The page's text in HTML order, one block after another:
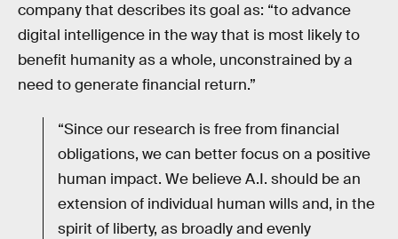
company that describes its goal as: “to advance
digital intelligence in the way that is most likely to
benefit humanity as a whole, unconstrained by a
need to generate financial return.”
“Since our research is free from financial
obligations, we can better focus on a positive
human impact. We believe A.I. should be an
extension of individual human wills and, in the
spirit of liberty, as broadly and evenly